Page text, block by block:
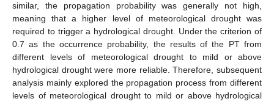
similar, the propagation probability was generally not high,
meaning that a higher level of meteorological drought was
required to trigger a hydrological drought. Under the criterion of
0.7 as the occurrence probability, the results of the PT from
different levels of meteorological drought to mild or above
hydrological drought were more reliable. Therefore, subsequent
analysis mainly explored the propagation process from different
levels of meteorological drought to mild or above hydrological